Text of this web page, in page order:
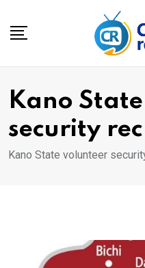
Kano
security
Kano State volunteer